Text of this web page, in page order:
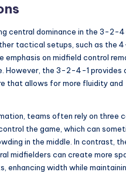
central dominance in the 3-2-
tactical setups, such as the
on midfield control
However, the 3-2-4-1 provides
that allows for more fluidity and
teams often rely on three
the game, which can
in the middle. In contrast,
midfielders can create more
enhancing width while